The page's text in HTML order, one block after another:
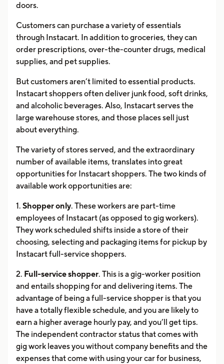
doors.
Customers can purchase a variety of essentials
through Instacart. In addition to groceries, they can
order prescriptions, over-the-counter drugs, medical
supplies, and pet supplies.
But customers aren’t limited to essential products.
Instacart shoppers often deliver junk food, soft drinks,
and alcoholic beverages. Also, Instacart serves the
large warehouse stores, and those places sell just
about everything.
The variety of stores served, and the extraordinary
number of available items, translates into great
opportunities for Instacart shoppers. The two kinds of
available work opportunities are:
1. Shopper only. These workers are part-time
employees of Instacart (as opposed to gig workers).
They work scheduled shifts inside a store of their
choosing, selecting and packaging items for pickup by
Instacart full-service shoppers.
2. Full-service shopper. This is a gig-worker position
and entails shopping for and delivering items. The
advantage of being a full-service shopper is that you
have a totally flexible schedule, and you are likely to
earn a higher average hourly pay, and you’ll get tips.
The independent contractor status that comes with
gig work leaves you without company benefits and the
expenses that come with using your car for business,